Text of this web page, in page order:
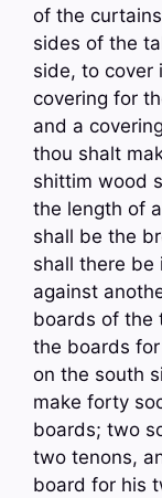
of the
sides of the
side, to cover
covering for
and a
thou shalt
shittim wood
the length of
shall be the
shall there be
against
boards of the
the boards
on the south
make forty
boards; two
two tenons,
board for his